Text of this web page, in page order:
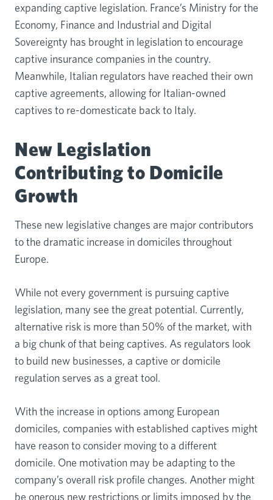
expanding captive legislation. France’s Ministry for the
Economy, Finance and Industrial and Digital
Sovereignty has brought in legislation to encourage
captive insurance companies in the country.
Meanwhile, Italian regulators have reached their own
captive agreements, allowing for Italian-owned
captives to re-domesticate back to Italy.
New Legislation
Contributing to Domicile
Growth
These new legislative changes are major contributors
to the dramatic increase in domiciles throughout
Europe.
While not every government is pursuing captive
legislation, many see the great potential. Currently,
alternative risk is more than 50% of the market, with
a big chunk of that being captives. As regulators look
to build new businesses, a captive or domicile
regulation serves as a great tool.
With the increase in options among European
domiciles, companies with established captives might
have reason to consider moving to a different
domicile. One motivation may be adapting to the
company’s overall risk profile changes. Another might
be onerous new restrictions or limits imposed by the